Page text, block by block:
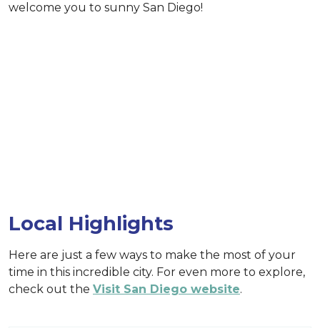
welcome you to sunny San Diego!
Local Highlights
Here are just a few ways to make the most of your
time in this incredible city. For even more to explore,
check out the Visit San Diego website.